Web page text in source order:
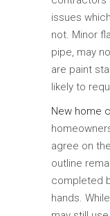
issues
not. Minor
pipe, may
are paint
likely to
New home
agree on
outline
completed
hands.